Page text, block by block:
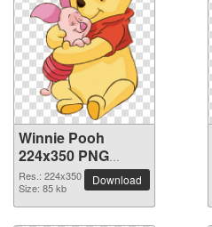
Winnie Pooh
224x350 PNG
picture
Res.: 224x350
Size: 85 kb
Download